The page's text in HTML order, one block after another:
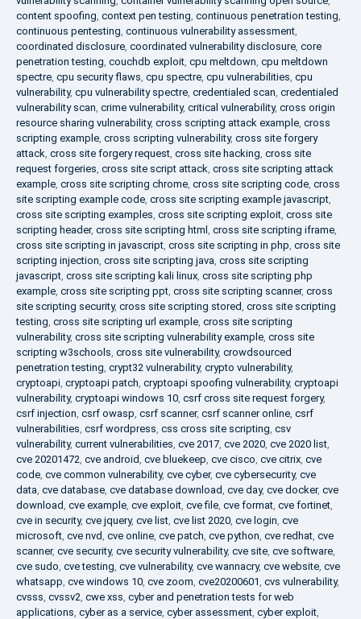
content spoofing, context pen testing, continuous penetration testing,
continuous pentesting, continuous vulnerability assessment,
coordinated disclosure, coordinated vulnerability disclosure, core
penetration testing, couchdb exploit, cpu meltdown, cpu meltdown
spectre, cpu security flaws, cpu spectre, cpu vulnerabilities, cpu
vulnerability, cpu vulnerability spectre, credentialed scan, credentialed
vulnerability scan, crime vulnerability, critical vulnerability, cross origin
resource sharing vulnerability, cross scripting attack example, cross
scripting example, cross scripting vulnerability, cross site forgery
attack, cross site forgery request, cross site hacking, cross site
request forgeries, cross site script attack, cross site scripting attack
example, cross site scripting chrome, cross site scripting code, cross
site scripting example code, cross site scripting example javascript,
cross site scripting examples, cross site scripting exploit, cross site
scripting header, cross site scripting html , cross site scripting iframe,
cross site scripting in javascript, cross site scripting in php, cross site
scripting injection, cross site scripting java, cross site scripting
javascript, cross site scripting kali linux, cross site scripting php
example, cross site scripting ppt, cross site scripting scanner, cross
site scripting security, cross site scripting stored, cross site scripting
testing, cross site scripting url example, cross site scripting
vulnerability, cross site scripting vulnerability example, cross site
scripting w3schools, cross site vulnerability, crowdsourced
penetration testing, crypt32 vulnerability, crypto vulnerability,
cryptoapi, cryptoapi patch, cryptoapi spoofing vulnerability, cryptoapi
vulnerability, cryptoapi windows 10, csrf cross site request forgery,
csrf injection, csrf owasp, csrf scanner, csrf scanner online, csrf
vulnerabilities, csrf wordpress, css cross site scripting, csv
vulnerability, current vulnerabilities, cve 2017, cve 2020, cve 2020 list,
cve 20201472, cve android, cve bluekeep, cve cisco, cve citrix, cve
code, cve common vulnerability, cve cyber, cve cybersecurity, cve
data, cve database, cve database download, cve day, cve docker, cve
download, cve example, cve exploit, cve file, cve format, cve fortinet,
cve in security, cve jquery, cve list, cve list 2020, cve login, cve
microsoft, cve nvd, cve online, cve patch, cve python, cve redhat, cve
scanner, cve security, cve security vulnerability, cve site, cve software,
cve sudo, cve testing, cve vulnerability, cve wannacry, cve website, cve
whatsapp, cve windows 10, cve zoom, cve20200601, cvs vulnerability,
cvsss, cvssv2, cwe xss, cyber and penetration tests for web
applications, cyber as a service, cyber assessment, cyber exploit,